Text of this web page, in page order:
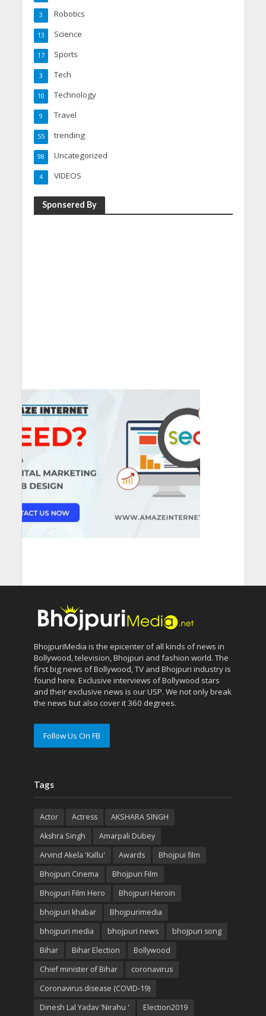
Robotics
3
Science
13
Sports
17
Tech
3
Technology
10
Travel
9
trending
55
Uncategorized
98
VIDEOS
4
Sponsered By
BhojpuriMedia is the epicenter of all kinds of news in
Bollywood, television, Bhojpuri and fashion world. The
first big news of Bollywood, TV and Bhojpuri industry is
found here. Exclusive interviews of Bollywood stars
and their exclusive news is our USP. We not only break
the news but also cover it 360 degrees.
Follow Us On FB
Tags
Actor Actress
AKSHARA SINGH
Akshra Singh
Amarpali Dubey
Arvind Akela 'Kallu'
Awards
Bhojpui film
Bhojpuri Cinema
Bhojpuri Film
Bhojpuri Film Hero
Bhojpuri Heroin
bhojpuri khabar
Bhojpurimedia
bhojpuri media
bhojpuri news
bhojpuri song
Bihar
Bihar Election
Bollywood
Chief minister of Bihar
coronavirus
Coronavirus disease (COVID-19)
Dinesh Lal Yadav 'Nirahu '
Election2019